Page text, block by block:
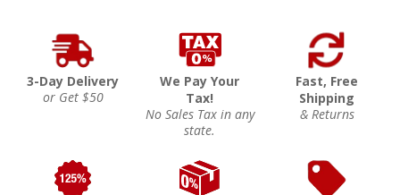
3-Day Delivery
or Get $50
We Pay Your
Tax!
No Sales Tax in any
state.
Fast, Free
Shipping
& Returns